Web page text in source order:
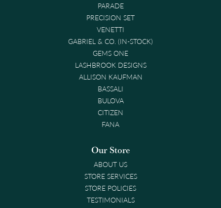
PARADE
PRECISION SET
VENETTI
GABRIEL & CO. (IN-STOCK)
GEMS ONE
LASHBROOK DESIGNS
ALLISON KAUFMAN
BASSALI
BULOVA
CITIZEN
FANA
Our Store
ABOUT US
STORE SERVICES
STORE POLICIES
TESTIMONIALS